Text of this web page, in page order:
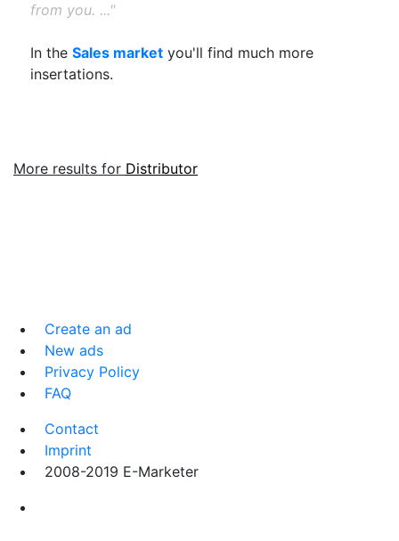
from you. ..."
In the Sales marketyou'll find much more
insertations.
More results for Distributor
Create an ad
New ads
Privacy Policy
FAQ
Contact
Imprint
2008-2019 E-Marketer